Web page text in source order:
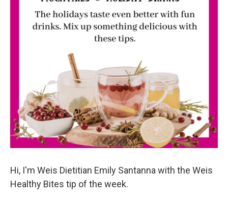
Hi, I'm Weis Dietitian Emily Santanna with the Weis
Healthy Bites tip of the week.